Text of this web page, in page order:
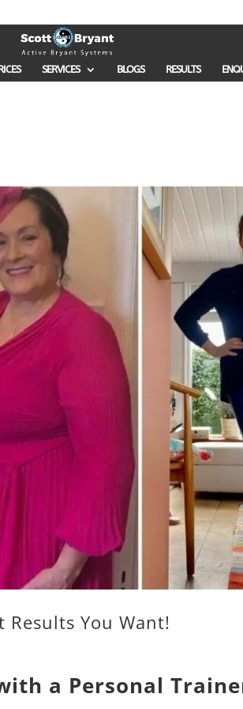
SERVICES BLOGS RESULTS
You Want!
a Personal